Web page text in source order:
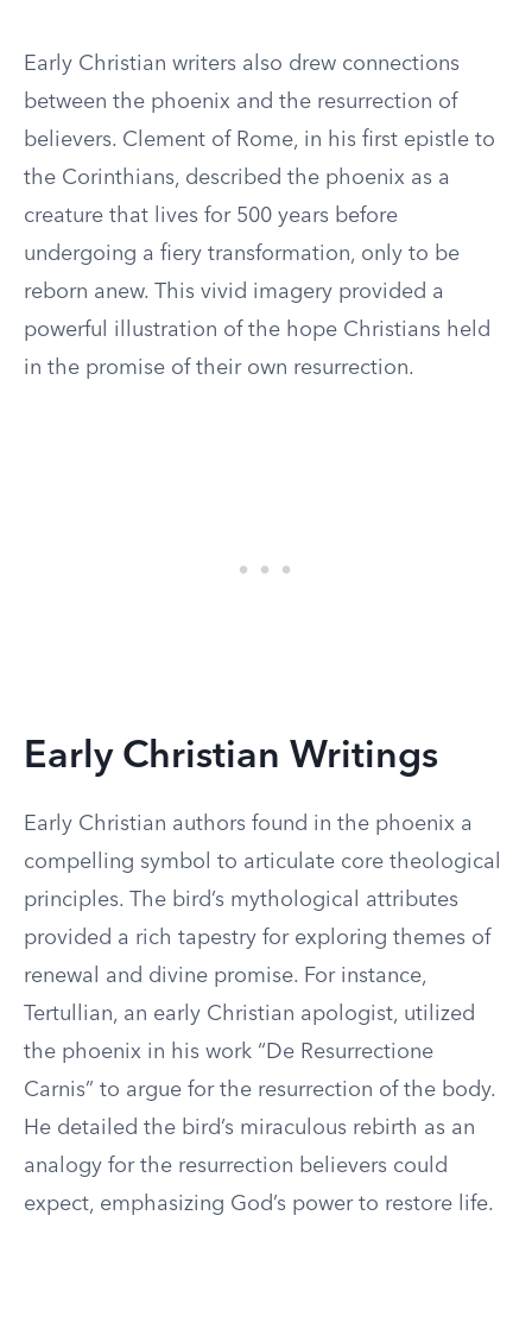
Early Christian writers also drew connections
between the phoenix and the resurrection of
believers. Clement of Rome, in his first epistle to
the Corinthians, described the phoenix as a
creature that lives for 500 years before
undergoing a fiery transformation, only to be
reborn anew. This vivid imagery provided a
powerful illustration of the hope Christians held
in the promise of their own resurrection.
Early Christian Writings
Early Christian authors found in the phoenix a
compelling symbol to articulate core theological
principles. The bird’s mythological attributes
provided a rich tapestry for exploring themes of
renewal and divine promise. For instance,
Tertullian, an early Christian apologist, utilized
the phoenix in his work “De Resurrectione
Carnis” to argue for the resurrection of the body.
He detailed the bird’s miraculous rebirth as an
analogy for the resurrection believers could
expect, emphasizing God’s power to restore life.